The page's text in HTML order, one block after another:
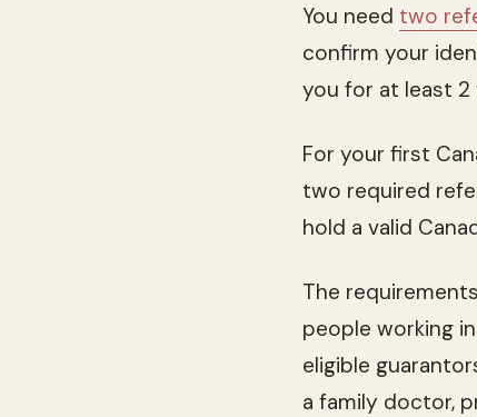
You need two
confirm your
you for at least 2
For your first
two required
hold a valid
The
people working
eligible
a family doctor,